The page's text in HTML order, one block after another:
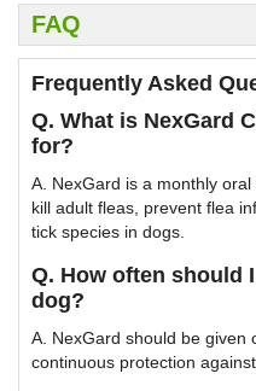
FAQ
Frequently Asked
Q. What is NexGard
for?
A. NexGard is a monthly
kill adult fleas, prevent flea
tick species in dogs.
Q. How often should
dog?
A. NexGard should be given
continuous protection